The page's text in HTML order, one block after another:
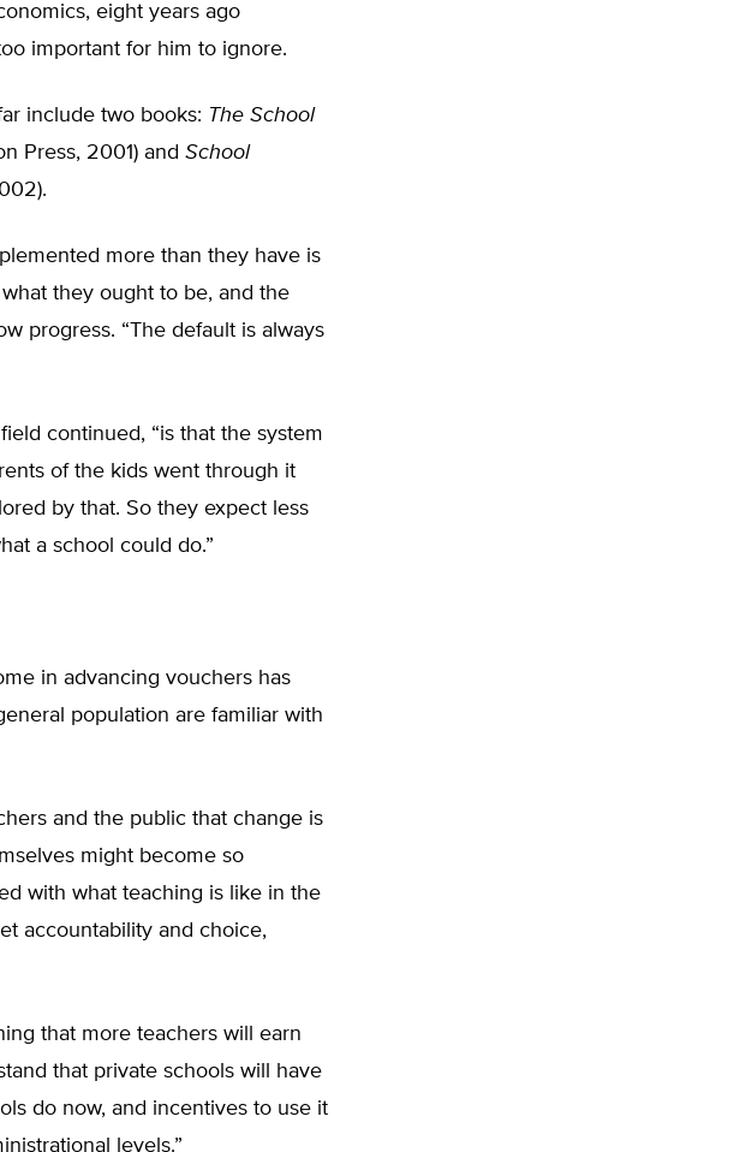
eight years ago
important for him to ignore.
include two books: The School
Press, 2001) and School
more than they have is
they ought to be, and the
progress. “The default is always
continued, “is that the system
of the kids went through it
by that. So they expect less
a school could do.”
in advancing vouchers has
population are familiar with
and the public that change is
might become so
with what teaching is like in the
accountability and choice,
that more teachers will earn
that private schools will have
do now, and incentives to use it
levels.”